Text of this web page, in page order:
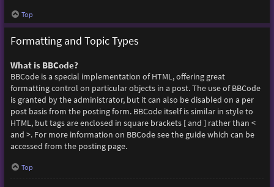
Top
Formatting and Topic Types
What is BBCode?
BBCode is a special implementation of HTML, offering great
formatting control on particular objects in a post. The use of BBCode
is granted by the administrator, but it can also be disabled on a per
post basis from the posting form. BBCode itself is similar in style to
HTML, but tags are enclosed in square brackets [ and ] rather than <
and >. For more information on BBCode see the guide which can be
accessed from the posting page.
Top